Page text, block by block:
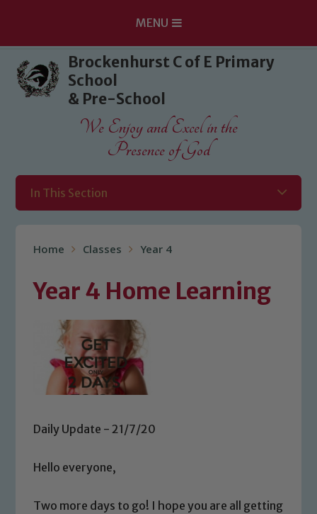
Skip to content ↓
MENU
Brockenhurst C of E Primary
School
& Pre-School
We Enjoy and Excel in the
Presence of God
In This Section
Home Classes Year 4
Year 4 Home Learning
Daily Update - 21/7/20
Hello everyone,
Two more days to go! I hope you are all getting